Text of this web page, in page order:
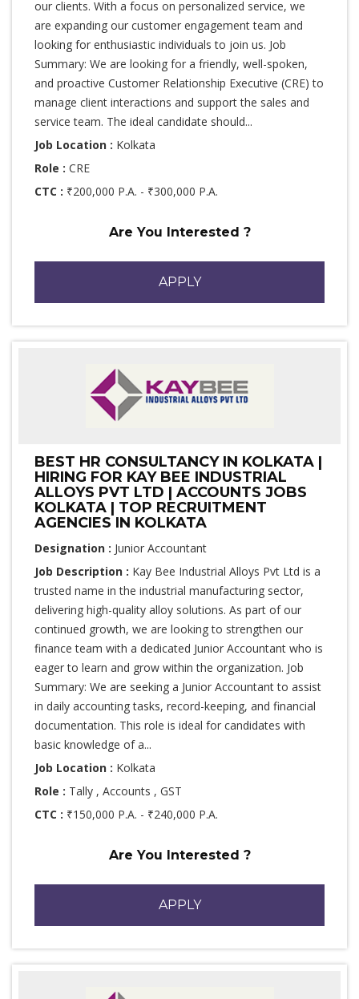
our clients. With a focus on personalized service, we
are expanding our customer engagement team and
looking for enthusiastic individuals to join us. Job
Summary: We are looking for a friendly, well-spoken,
and proactive Customer Relationship Executive (CRE) to
manage client interactions and support the sales and
service team. The ideal candidate should...
Job Location : Kolkata
Role : CRE
CTC : ₹200,000 P.A. - ₹300,000 P.A.
Are You Interested ?
APPLY
BEST HR CONSULTANCY IN KOLKATA |
HIRING FOR KAY BEE INDUSTRIAL
ALLOYS PVT LTD | ACCOUNTS JOBS
KOLKATA | TOP RECRUITMENT
AGENCIES IN KOLKATA
Designation : Junior Accountant
Job Description : Kay Bee Industrial Alloys Pvt Ltd is a
trusted name in the industrial manufacturing sector,
delivering high-quality alloy solutions. As part of our
continued growth, we are looking to strengthen our
finance team with a dedicated Junior Accountant who is
eager to learn and grow within the organization. Job
Summary: We are seeking a Junior Accountant to assist
in daily accounting tasks, record-keeping, and financial
documentation. This role is ideal for candidates with
basic knowledge of a...
Job Location : Kolkata
Role : Tally , Accounts , GST
CTC : ₹150,000 P.A. - ₹240,000 P.A.
Are You Interested ?
APPLY